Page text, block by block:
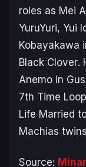
roles as Mei
YuruYuri, Yui
Kobayakawa
Black Clover.
Anemo in
7th Time
Life Married
Machias
Source: